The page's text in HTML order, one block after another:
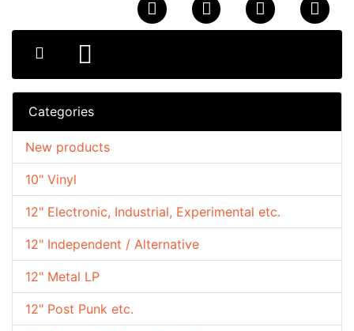
Categories
10" Vinyl
12" Electronic, Industrial, Experimental etc.
12" Independent / Alternative
12" Metal LP
12" Post Punk etc.
New products